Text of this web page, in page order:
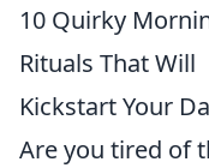
10 Quirky
Rituals That Will
Kickstart Your
Are you tired of